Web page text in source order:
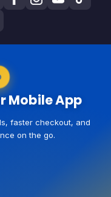
Mobile App
faster checkout, and
on the go.